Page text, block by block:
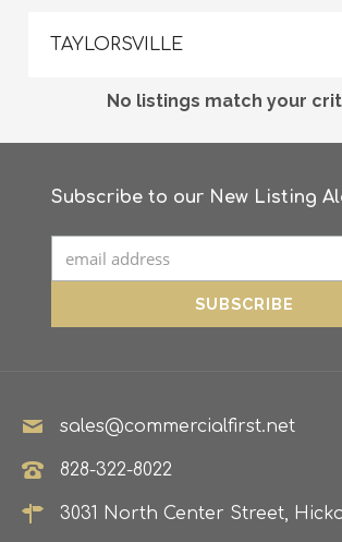
TAYLORSVILLE
No listings match your
Subscribe to our New Listing
sales@commercialfirst.net
828-322-8022
3031 North Center Street,